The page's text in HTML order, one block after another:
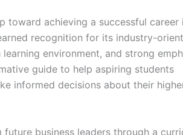
toward achieving a successful career
recognition for its industry-
environment, and strong
guide to help aspiring students
informed decisions about their
business leaders through a